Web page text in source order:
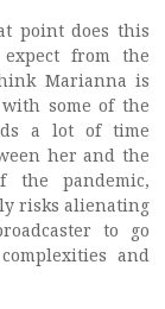
point does this
from the
Marianna is
some of the
a lot of time
her and the
the pandemic,
risks alienating
to go
and